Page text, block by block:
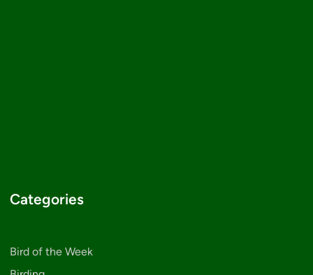
Categories
Bird of the Week